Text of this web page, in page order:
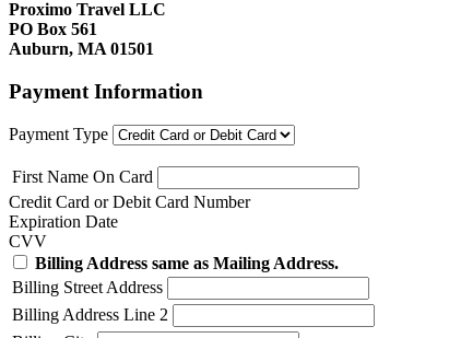
Proximo Travel LLC
PO Box 561
Auburn, MA 01501
Payment Information
Payment Type
First Name On Card
Credit Card or Debit Card Number
Expiration Date
CVV
Billing Address same as Mailing Address.
Billing Street Address
Billing Address Line 2